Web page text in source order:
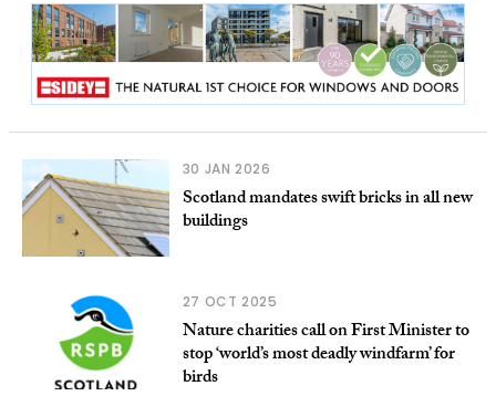
30 JAN 2026
Scotland mandates swift bricks in all new
buildings
27 OCT 2025
Nature charities call on First Minister to
stop ‘world’s most deadly windfarm’ for
birds